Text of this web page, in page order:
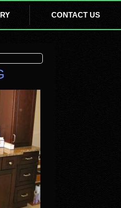
CONTACT US